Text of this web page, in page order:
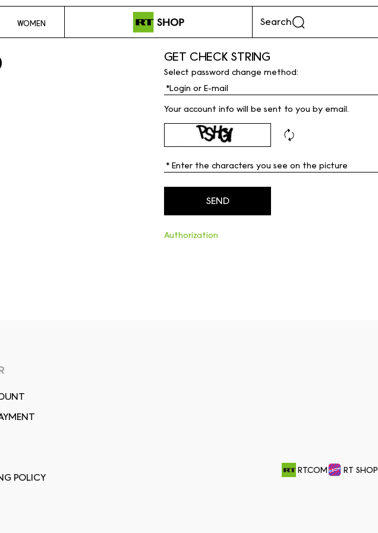
WOMEN Search
GET CHECK STRING
Select password change method:
Your account info will be sent to you by email.
Authorization
POLICY
RT.COM RT SHOP